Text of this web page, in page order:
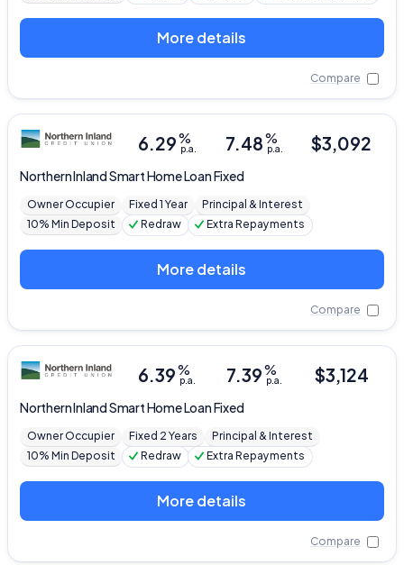
More details
Compare
Northern InlandSmart Home Loan Fixed
6.29%
p.a. 7.48%
p.a. $3,092
Owner Occupier Fixed 1 Year
Principal & Interest
10% Min Deposit
Redraw Extra Repayments
More details
Compare
Northern InlandSmart Home Loan Fixed
6.39%
p.a. 7.39%
p.a. $3,124
Owner Occupier Fixed 2 Years
Principal & Interest
10% Min Deposit
Redraw Extra Repayments
More details
Compare